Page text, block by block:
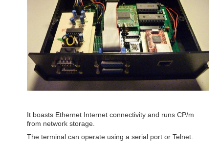
It boasts Ethernet Internet connectivity and runs CP/m
from network storage.
The terminal can operate using a serial port or Telnet.